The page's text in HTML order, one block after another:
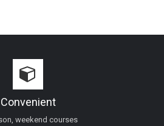
Convenient
weekend courses